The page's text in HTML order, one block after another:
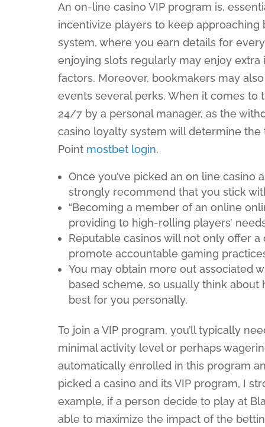
An on-line casino VIP program is,
incentivize players to keep
system, where you earn details for
enjoying slots regularly may enjoy
factors. Moreover, bookmakers may
events several perks. When it comes
24/7 by a personal manager, as the
casino loyalty system will determine
Point mostbet login.
Once you’ve picked an on line casino
strongly recommend that you stick
“Becoming a member of an online
providing to high-rolling players’
Reputable casinos will not only offer
promote accountable gaming
You may obtain more out associated
based scheme, so usually think
best for you personally.
To join a VIP program, you’ll typically
minimal activity level or perhaps
automatically enrolled in this program
picked a casino and its VIP program, I
example, if a person decide to play at
able to maximize the impact of the